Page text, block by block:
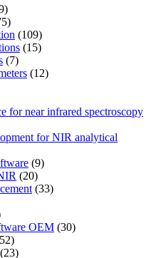
(109)
(15)
(7)
(12)
for near infrared spectroscopy
for NIR analytical
(9)
(20)
(33)
OEM (30)
(23)